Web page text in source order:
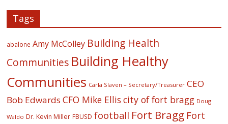
Tags
abalone Amy McColley Building Health
Communities Building Healthy
Communities Carla Slaven – Secretary/Treasurer CEO
Bob Edwards CFO Mike Ellis city of fort bragg Doug
Waldo Dr. Kevin Miller FBUSD football Fort Bragg Fort